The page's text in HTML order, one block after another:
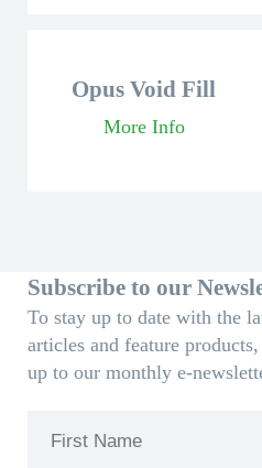
Opus Void Fill
More Info
Subscribe to our
To stay up to date with the
articles and feature
up to our monthly e-